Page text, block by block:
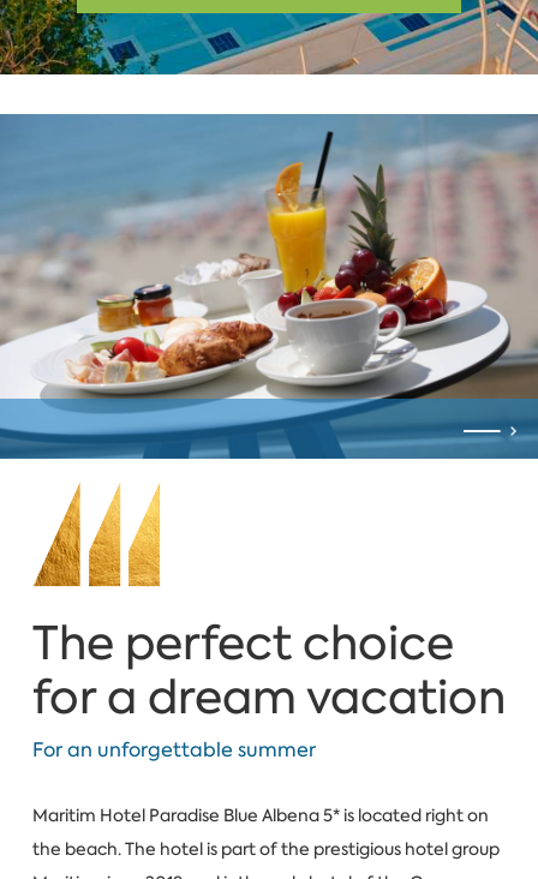
The perfect choice
for a dream vacation
For an unforgettable summer
Maritim Hotel Paradise Blue Albena 5* is located right on
the beach. The hotel is part of the prestigious hotel group